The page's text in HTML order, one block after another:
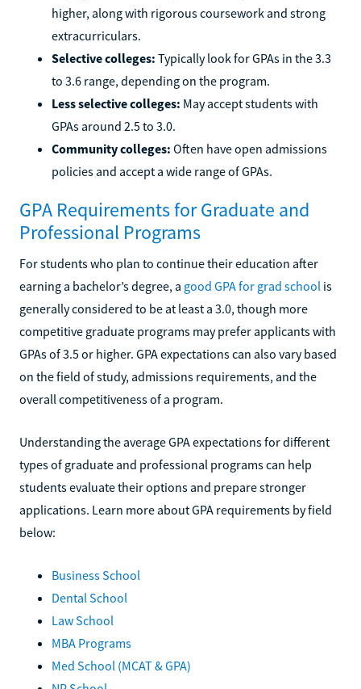
higher, along with rigorous coursework and strong
extracurriculars.
Selective colleges: Typically look for GPAs in the 3.3
to 3.6 range, depending on the program.
Less selective colleges: May accept students with
GPAs around 2.5 to 3.0.
Community colleges: Often have open admissions
policies and accept a wide range of GPAs.
GPA Requirements for Graduate and
Professional Programs
For students who plan to continue their education after
earning a bachelor’s degree, a good GPA for grad school is
generally considered to be at least a 3.0, though more
competitive graduate programs may prefer applicants with
GPAs of 3.5 or higher. GPA expectations can also vary based
on the field of study, admissions requirements, and the
overall competitiveness of a program.
Understanding the average GPA expectations for different
types of graduate and professional programs can help
students evaluate their options and prepare stronger
applications. Learn more about GPA requirements by field
below:
Business School
Dental School
Law School
MBA Programs
Med School (MCAT & GPA)